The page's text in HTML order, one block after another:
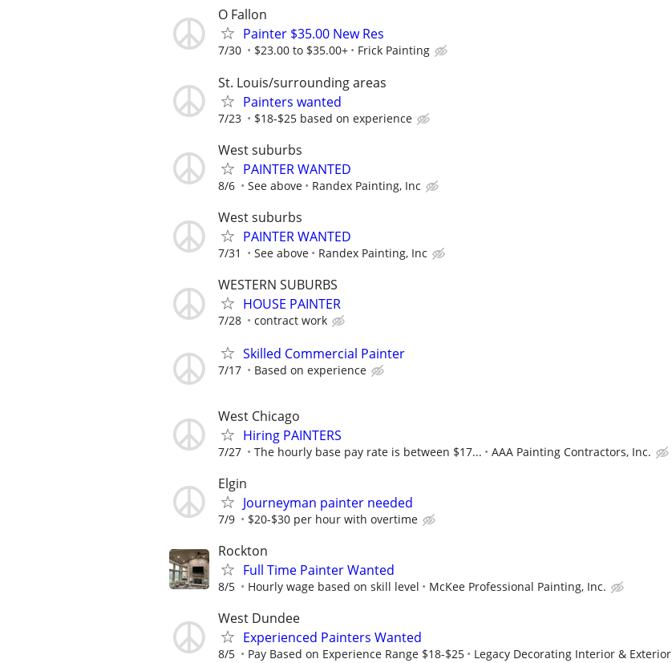
O Fallon
Painter $35.00 New Res
7/30 $23.00 to $35.00+ Frick Painting
St. Louis/surrounding areas
Painters wanted
7/23 $18-$25 based on experience
West suburbs
PAINTER WANTED
8/6 See above Randex Painting, Inc
West suburbs
PAINTER WANTED
7/31 See above Randex Painting, Inc
WESTERN SUBURBS
HOUSE PAINTER
7/28 contract work
Skilled Commercial Painter
7/17 Based on experience
West Chicago
Hiring PAINTERS
7/27 The hourly base pay rate is between $17... AAA Painting Contractors, Inc.
Elgin
Journeyman painter needed
7/9 $20-$30 per hour with overtime
Rockton
Full Time Painter Wanted
8/5 Hourly wage based on skill level McKee Professional Painting, Inc.
West Dundee
Experienced Painters Wanted
8/5 Pay Based on Experience Range $18-$25 Legacy Decorating Interior & Exterior